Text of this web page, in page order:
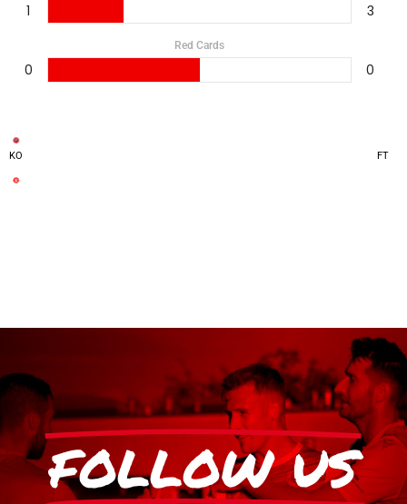
1 3
Red Cards
0 0
KO FT
FOLLOW US